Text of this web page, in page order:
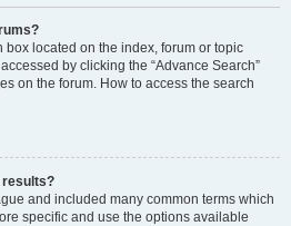
box located on the index, forum or topic
by clicking the “Advance Search”
on the forum. How to access the search
results?
and included many common terms which
specific and use the options available